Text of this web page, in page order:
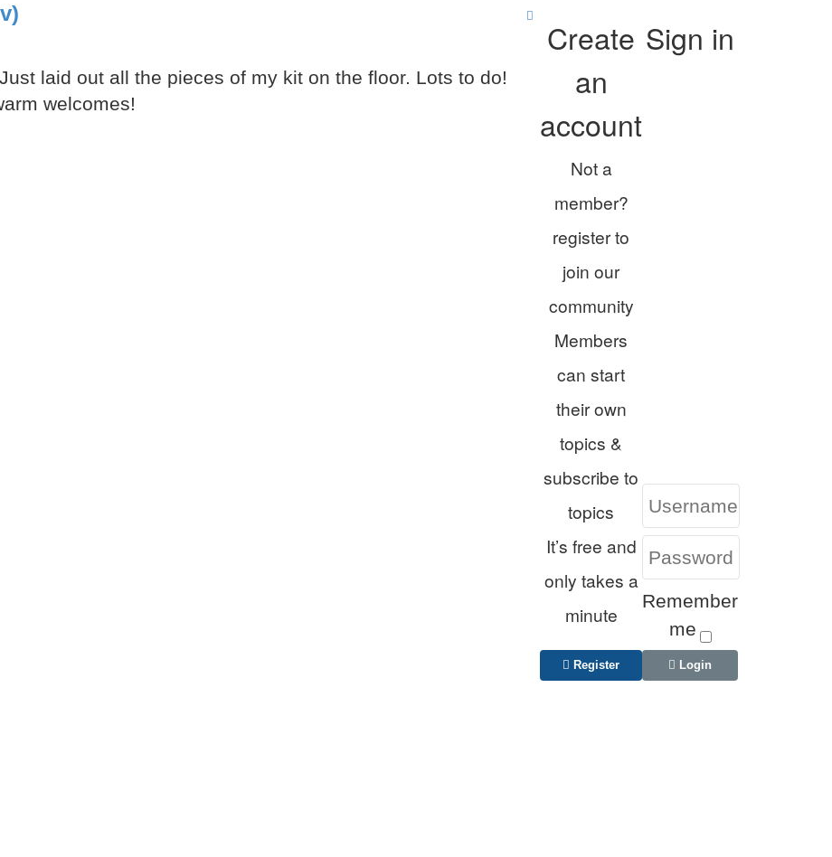
laid out all the pieces of my kit on the floor. Lots to do!
welcomes!
Create
an
account
Not a
member?
register to
join our
community
Members
can start
their own
topics &
subscribe to
topics
It’s free and
only takes a
minute
Register
Sign in
Remember
me
Login